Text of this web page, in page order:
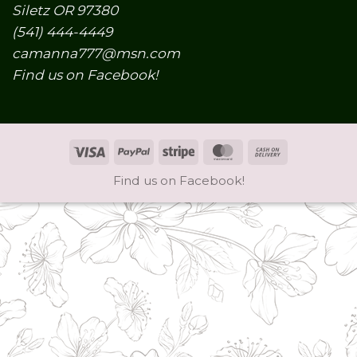
Siletz OR 97380
(541) 444-4449
camanna777@msn.com
Find us on Facebook!
Visa PayPalStripe MasterCard
Find us on Facebook!